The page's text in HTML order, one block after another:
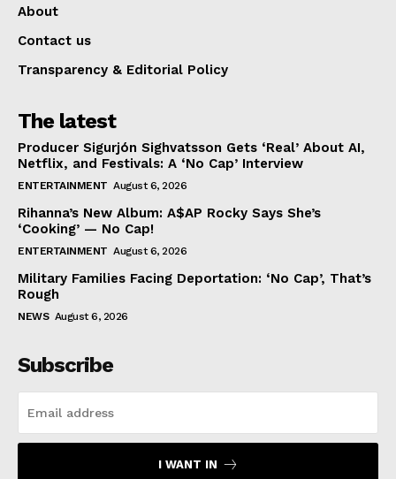
About
Contact us
Transparency & Editorial Policy
The latest
Producer Sigurjón Sighvatsson Gets ‘Real’ About AI,
Netflix, and Festivals: A ‘No Cap’ Interview
ENTERTAINMENT August 6, 2026
Rihanna’s New Album: A$AP Rocky Says She’s
‘Cooking’ — No Cap!
ENTERTAINMENT August 6, 2026
Military Families Facing Deportation: ‘No Cap’, That’s
Rough
NEWS August 6, 2026
Subscribe
I WANT IN